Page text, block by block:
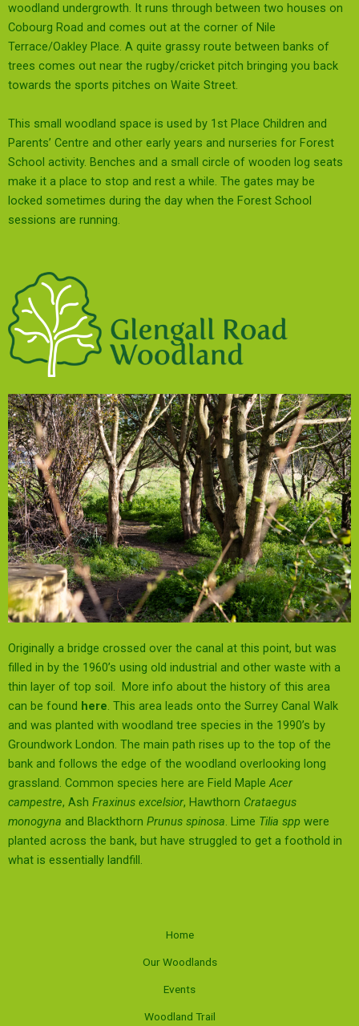
woodland undergrowth. It runs through between two houses on
Cobourg Road and comes out at the corner of Nile
Terrace/Oakley Place. A quite grassy route between banks of
trees comes out near the rugby/cricket pitch bringing you back
towards the sports pitches on Waite Street.
This small woodland space is used by 1st Place Children and
Parents’ Centre and other early years and nurseries for Forest
School activity. Benches and a small circle of wooden log seats
make it a place to stop and rest a while. The gates may be
locked sometimes during the day when the Forest School
sessions are running.
Originally a bridge crossed over the canal at this point, but was
filled in by the 1960’s using old industrial and other waste with a
thin layer of top soil. More info about the history of this area
can be found here. This area leads onto the Surrey Canal Walk
and was planted with woodland tree species in the 1990’s by
Groundwork London. The main path rises up to the top of the
bank and follows the edge of the woodland overlooking long
grassland. Common species here are Field MapleAcer
campestre, Ash Fraxinus excelsior, Hawthorn Crataegus
monogyna and Blackthorn Prunus spinosa. Lime Tilia spp were
planted across the bank, but have struggled to get a foothold in
what is essentially landfill.
Home
Our Woodlands
Events
Woodland Trail